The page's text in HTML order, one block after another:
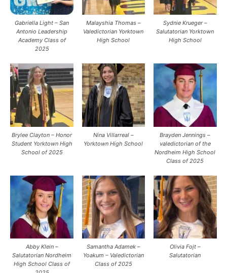
Gabriella Light – San
Antonio Leadership
Academy Class of
2025
Malayshia Thomas –
Valedictorian Yorktown
High School
Sydnie Krueger –
Salutatorian Yorktown
High School
Brylee Clayton – Honor
Student Yorktown High
School of 2025
Nina Villarreal –
Yorktown High School
Brayden Jennings –
valedictorian of the
Nordheim High School
Class of 2025
Abby Klein –
Salutatorian Nordheim
High School Class of
Samantha Adamek –
Yoakum – Valedictorian
Class of 2025
Olivia Fojt –
Salutatorian